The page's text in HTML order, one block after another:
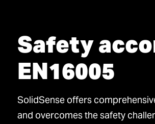
Safety
EN16005
SolidSense offers
and overcomes the safety